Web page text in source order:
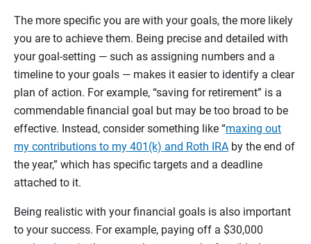
The more specific you are with your goals, the more likely
you are to achieve them. Being precise and detailed with
your goal-setting — such as assigning numbers and a
timeline to your goals — makes it easier to identify a clear
plan of action. For example, “saving for retirement” is a
commendable financial goal but may be too broad to be
effective. Instead, consider something like “maxing out
my contributions to my 401(k) and Roth IRA by the end of
the year,” which has specific targets and a deadline
attached to it.
Being realistic with your financial goals is also important
to your success. For example, paying off a $30,000